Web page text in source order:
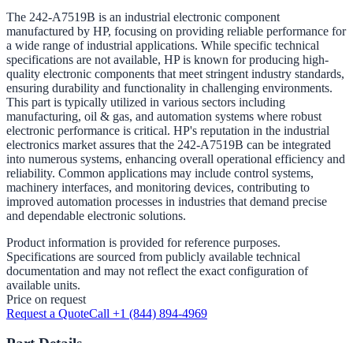
The 242-A7519B is an industrial electronic component
manufactured by HP, focusing on providing reliable performance for
a wide range of industrial applications. While specific technical
specifications are not available, HP is known for producing high-
quality electronic components that meet stringent industry standards,
ensuring durability and functionality in challenging environments.
This part is typically utilized in various sectors including
manufacturing, oil & gas, and automation systems where robust
electronic performance is critical. HP's reputation in the industrial
electronics market assures that the 242-A7519B can be integrated
into numerous systems, enhancing overall operational efficiency and
reliability. Common applications may include control systems,
machinery interfaces, and monitoring devices, contributing to
improved automation processes in industries that demand precise
and dependable electronic solutions.
Product information is provided for reference purposes.
Specifications are sourced from publicly available technical
documentation and may not reflect the exact configuration of
available units.
Price on request
Request a QuoteCall +1 (844) 894-4969